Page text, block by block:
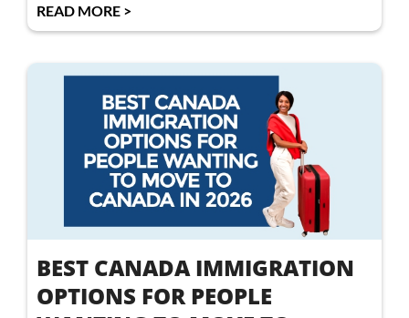
READ MORE >
BEST CANADA IMMIGRATION
OPTIONS FOR PEOPLE